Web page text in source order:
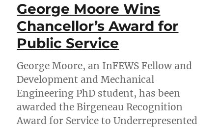
George Moore Wins
Chancellor’s Award for
Public Service
George Moore, an InFEWS Fellow and
Development and Mechanical
Engineering PhD student, has been
awarded the Birgeneau Recognition
Award for Service to Underrepresented